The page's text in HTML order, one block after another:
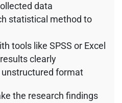
data
statistical method to
tools like SPSS or Excel
clearly
unstructured format
the research findings